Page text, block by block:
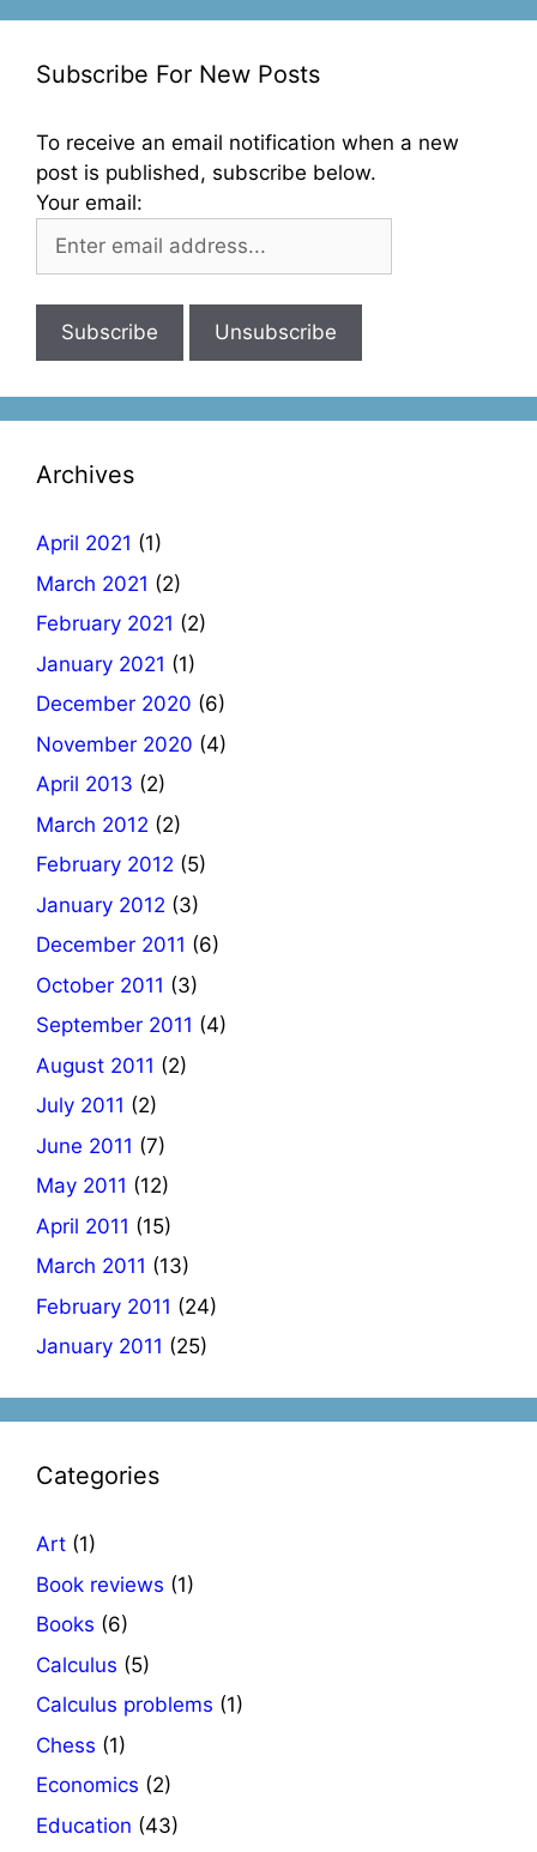
Subscribe For New Posts
To receive an email notification when a new
post is published, subscribe below.
Your email:
Archives
April 2021 (1)
March 2021 (2)
February 2021 (2)
January 2021 (1)
December 2020 (6)
November 2020 (4)
April 2013 (2)
March 2012 (2)
February 2012 (5)
January 2012 (3)
December 2011 (6)
October 2011 (3)
September 2011 (4)
August 2011 (2)
July 2011 (2)
June 2011 (7)
May 2011 (12)
April 2011 (15)
March 2011 (13)
February 2011 (24)
January 2011 (25)
Categories
Art (1)
Book reviews (1)
Books (6)
Calculus (5)
Calculus problems (1)
Chess (1)
Economics (2)
Education (43)